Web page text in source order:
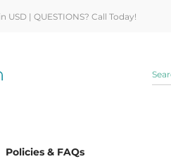
| QUESTIONS? Call Today!
Policies & FAQs